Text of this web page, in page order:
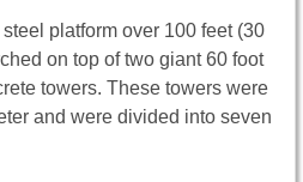
platform over 100 feet (30
on top of two giant 60 foot
towers. These towers were
and were divided into seven